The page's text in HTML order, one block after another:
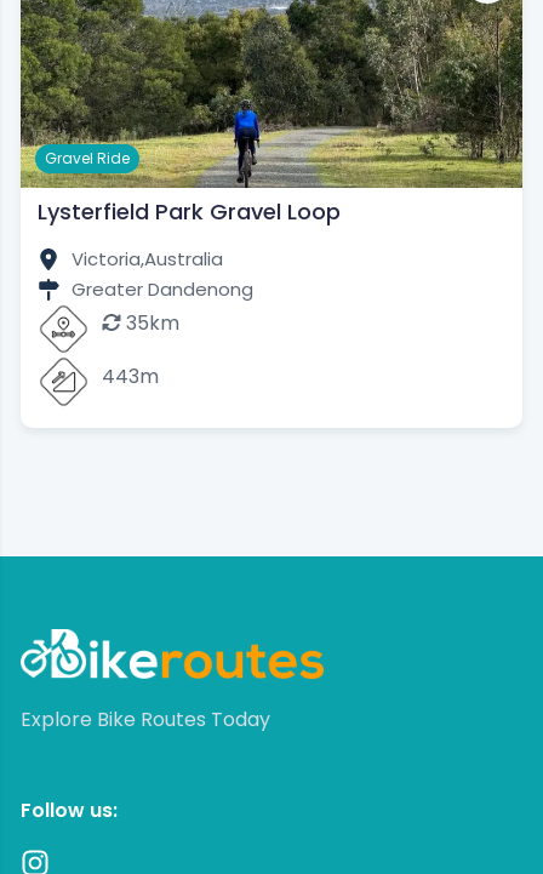
Gravel Ride
Lysterfield Park Gravel Loop
Victoria,Australia
Greater Dandenong
35km
443m
Explore Bike Routes Today
Follow us: